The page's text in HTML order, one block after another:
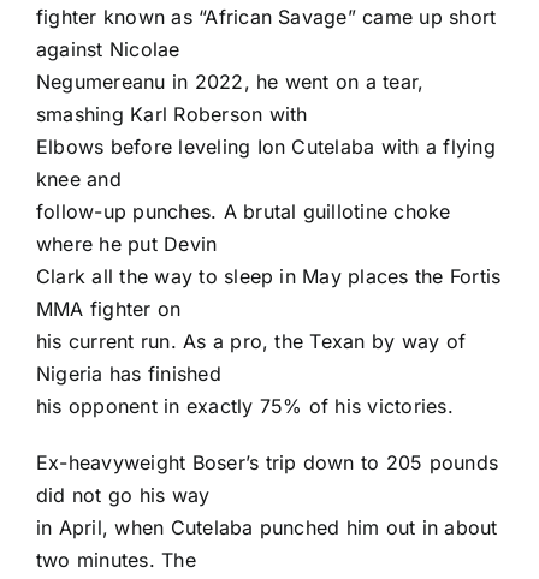
fighter known as “African Savage” came up short
against Nicolae
Negumereanu in 2022, he went on a tear,
smashing Karl Roberson with
Elbows before leveling Ion Cutelaba with a flying
knee and
follow-up punches. A brutal guillotine choke
where he put Devin
Clark all the way to sleep in May places the Fortis
MMA fighter on
his current run. As a pro, the Texan by way of
Nigeria has finished
his opponent in exactly 75% of his victories.
Ex-heavyweight Boser’s trip down to 205 pounds
did not go his way
in April, when Cutelaba punched him out in about
two minutes. The